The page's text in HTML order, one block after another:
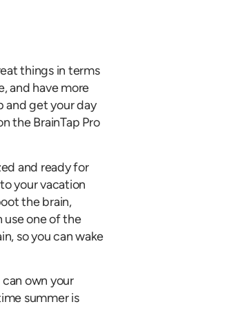
things in terms
and have more
and get your day
the BrainTap Pro
and ready for
your vacation
the brain,
use one of the
so you can wake
own your
summer is